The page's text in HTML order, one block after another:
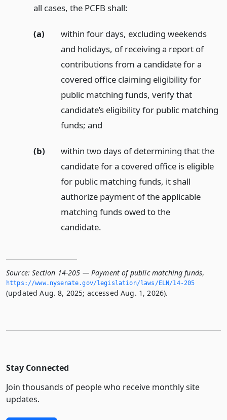
all cases, the PCFB shall:
(a)
within four days, excluding weekends
and holidays, of receiving a report of
contributions from a candidate for a
covered office claiming eligibility for
public matching funds, verify that
candidate’s eligibility for public matching
funds; and
(b)
within two days of determining that the
candidate for a covered office is eligible
for public matching funds, it shall
authorize payment of the applicable
matching funds owed to the
candidate.
Source: Section 14-205 — Payment of public matching funds,
https://www.­nysenate.­gov/legislation/laws/ELN/14-205
(updated Aug. 8, 2025; accessed Aug. 1, 2026).
Stay Connected
Join thousands of people who receive monthly site
updates.